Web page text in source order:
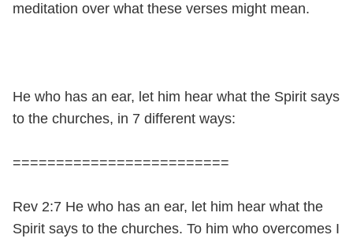
meditation over what these verses might mean.
He who has an ear, let him hear what the Spirit says
to the churches, in 7 different ways:
=========================
Rev 2:7 He who has an ear, let him hear what the
Spirit says to the churches. To him who overcomes I